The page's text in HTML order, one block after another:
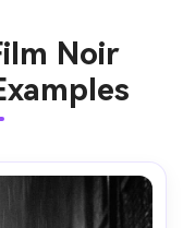
Noir